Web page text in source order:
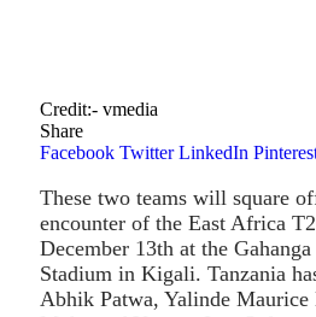
Credit:- vmedia
Share
Facebook Twitter LinkedIn
These two teams will square
encounter of the East Africa
December 13th at the
Stadium in Kigali. Tanzania
Abhik Patwa, Yalinde Maurice